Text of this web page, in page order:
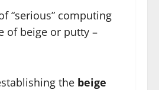
“serious” computing
of beige or putty –
the beige